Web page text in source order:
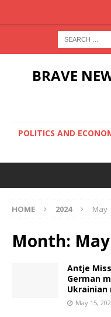
BRAVE
POLITICS AND
HOME 2024 May
Month:
Antje
German
Ukrainian
May 15,